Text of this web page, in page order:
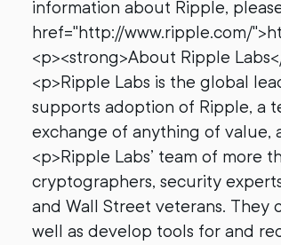
information about Ripple,
href="http://www.ripple.com/
<p><strong>About Ripple
<p>Ripple Labs is the global
supports adoption of Ripple, a
exchange of anything of value,
<p>Ripple Labs’ team of more
cryptographers, security
and Wall Street veterans.
well as develop tools for and